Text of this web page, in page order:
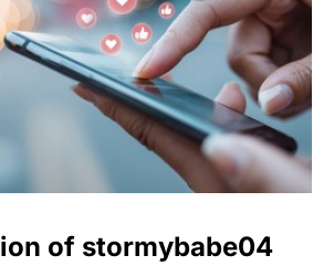
of stormybabe04